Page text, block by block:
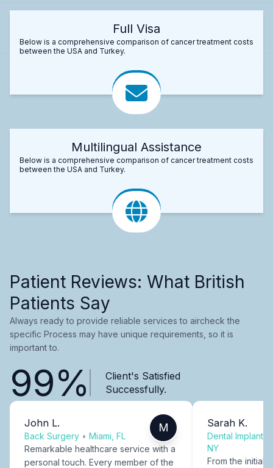
Full Visa
Below is a comprehensive comparison of cancer treatment costs
between the USA and Turkey.
Multilingual Assistance
Below is a comprehensive comparison of cancer treatment costs
between the USA and Turkey.
Patient Reviews: What British
Patients Say
Always ready to provide reliable services to aircheck the
specific Process may have unique requirements, so it is
important to.
99%
Client's Satisfied
Successfully.
John L.
Back Surgery • Miami, FL
M
Remarkable healthcare service with a
personal touch. Every member of the
Sarah K.
Dental Implants
NY
From the initial